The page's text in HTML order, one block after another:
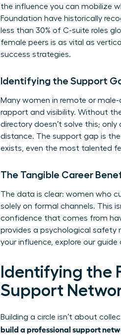
the influence you can mobilize
Foundation have historically
less than 30% of C-suite roles
female peers is as vital as
success strategies.
Identifying the Support
Many women in remote or
rapport and visibility. Without
directory doesn’t solve this;
distance. The support gap is
exists, even the most talented
The Tangible Career
The data is clear: women who
solely on formal channels. This
confidence that comes from
provides a psychological safety
your influence, explore our guide
Identifying the
Support
Building a circle isn’t about
build a professional support